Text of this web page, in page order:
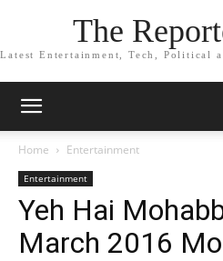
The
Latest Entertainment, Tech, Political
Home Entertainment
Entertainment
Yeh Hai
March 2016